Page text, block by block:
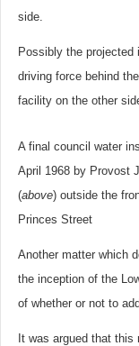
side.
Possibly the projected
driving force behind
facility on the other
A final council water
April 1968 by Provost
(above) outside the
Princes Street
Another matter which
the inception of the
of whether or not to
It was argued that